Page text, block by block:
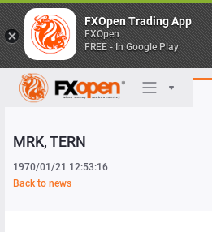
MRK, TERN
1970/01/21 12:53:16
Back to news
FXOpen Trading App
FXOpen
FREE - In Google Play